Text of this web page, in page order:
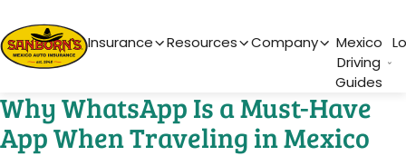
Main Navigation
Insurance Resources Company
Mexico
Driving
Guides
Why WhatsApp Is a Must-Have
App When Traveling in Mexico